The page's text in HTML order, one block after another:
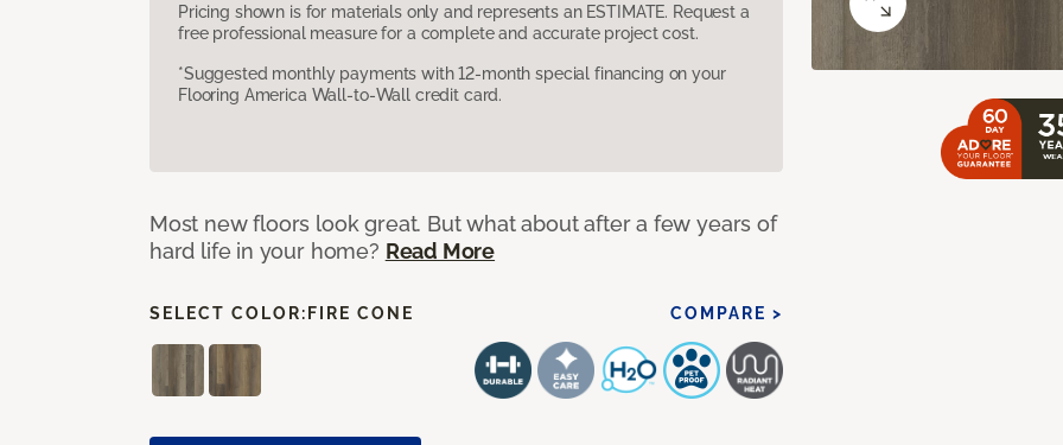
Pricing shown is for materials only and represents an ESTIMATE. Request a
free professional measure for a complete and accurate project cost.
*Suggested monthly payments with 12-month special financing on your
Flooring America Wall-to-Wall credit card.
Most new floors look great. But what about after a few years of
hard life in your home? Read More
SELECT COLOR: FIRE CONE COMPARE >